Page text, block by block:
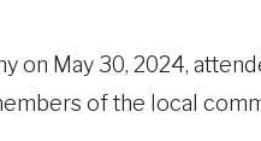
on May 30, 2024,
of the local